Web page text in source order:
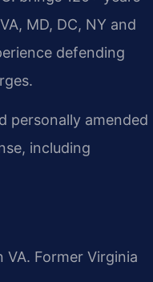
MD, DC, NY and
defending
personally amended
including
Former Virginia